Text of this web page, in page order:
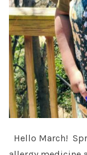
Hello March!